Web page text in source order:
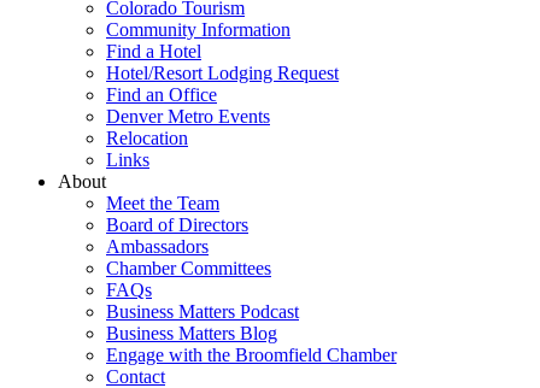
Colorado Tourism
Community Information
Find a Hotel
Hotel/Resort Lodging Request
Find an Office
Denver Metro Events
Relocation
Links
About
Meet the Team
Board of Directors
Ambassadors
Chamber Committees
FAQs
Business Matters Podcast
Business Matters Blog
Engage with the Broomfield Chamber
Contact